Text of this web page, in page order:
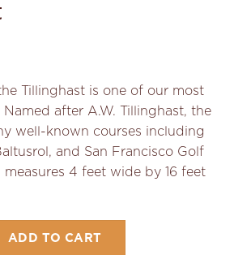
Tillinghast is one of our most
after A.W. Tillinghast, the
well-known courses including
and San Francisco Golf
measures 4 feet wide by 16 feet
ADD TO CART